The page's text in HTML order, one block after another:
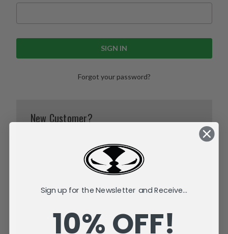
Forgot your password?
New Customer?
Check out faster
Save multiple shipping addresses
Access your order history
Save items to your Wish List
CREATE ACCOUNT
Sign up for the Newsletter and Receive...
10% OFF!